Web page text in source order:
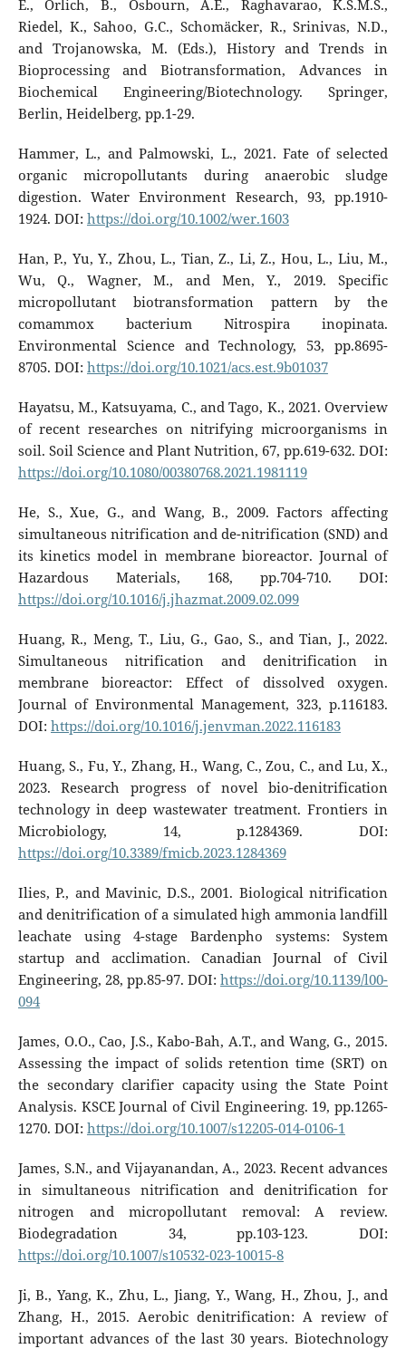
E., Orlich, B., Osbourn, A.E., Raghavarao, K.S.M.S.,
Riedel, K., Sahoo, G.C., Schomäcker, R., Srinivas, N.D.,
and Trojanowska, M. (Eds.), History and Trends in
Bioprocessing and Biotransformation, Advances in
Biochemical Engineering/Biotechnology. Springer,
Berlin, Heidelberg, pp.1-29.
Hammer, L., and Palmowski, L., 2021. Fate of selected
organic micropollutants during anaerobic sludge
digestion. Water Environment Research, 93, pp.1910-
1924. DOI: https://doi.org/10.1002/wer.1603
Han, P., Yu, Y., Zhou, L., Tian, Z., Li, Z., Hou, L., Liu, M.,
Wu, Q., Wagner, M., and Men, Y., 2019. Specific
micropollutant biotransformation pattern by the
comammox bacterium Nitrospira inopinata.
Environmental Science and Technology, 53, pp.8695-
8705. DOI: https://doi.org/10.1021/acs.est.9b01037
Hayatsu, M., Katsuyama, C., and Tago, K., 2021. Overview
of recent researches on nitrifying microorganisms in
soil. Soil Science and Plant Nutrition, 67, pp.619-632. DOI:
https://doi.org/10.1080/00380768.2021.1981119
He, S., Xue, G., and Wang, B., 2009. Factors affecting
simultaneous nitrification and de-nitrification (SND) and
its kinetics model in membrane bioreactor. Journal of
Hazardous Materials, 168, pp.704-710. DOI:
https://doi.org/10.1016/j.jhazmat.2009.02.099
Huang, R., Meng, T., Liu, G., Gao, S., and Tian, J., 2022.
Simultaneous nitrification and denitrification in
membrane bioreactor: Effect of dissolved oxygen.
Journal of Environmental Management, 323, p.116183.
DOI: https://doi.org/10.1016/j.jenvman.2022.116183
Huang, S., Fu, Y., Zhang, H., Wang, C., Zou, C., and Lu, X.,
2023. Research progress of novel bio-denitrification
technology in deep wastewater treatment. Frontiers in
Microbiology, 14, p.1284369. DOI:
https://doi.org/10.3389/fmicb.2023.1284369
Ilies, P., and Mavinic, D.S., 2001. Biological nitrification
and denitrification of a simulated high ammonia landfill
leachate using 4-stage Bardenpho systems: System
startup and acclimation. Canadian Journal of Civil
Engineering, 28, pp.85-97. DOI:https://doi.org/10.1139/l00-
094
James, O.O., Cao, J.S., Kabo-Bah, A.T., and Wang, G., 2015.
Assessing the impact of solids retention time (SRT) on
the secondary clarifier capacity using the State Point
Analysis. KSCE Journal of Civil Engineering. 19, pp.1265-
1270. DOI: https://doi.org/10.1007/s12205-014-0106-1
James, S.N., and Vijayanandan, A., 2023. Recent advances
in simultaneous nitrification and denitrification for
nitrogen and micropollutant removal: A review.
Biodegradation 34, pp.103-123. DOI:
https://doi.org/10.1007/s10532-023-10015-8
Ji, B., Yang, K., Zhu, L., Jiang, Y., Wang, H., Zhou, J., and
Zhang, H., 2015. Aerobic denitrification: A review of
important advances of the last 30 years. Biotechnology